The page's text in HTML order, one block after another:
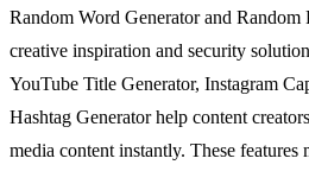
Random Word Generator and Random
creative inspiration and security
YouTube Title Generator, Instagram
Hashtag Generator help content
media content instantly. These features